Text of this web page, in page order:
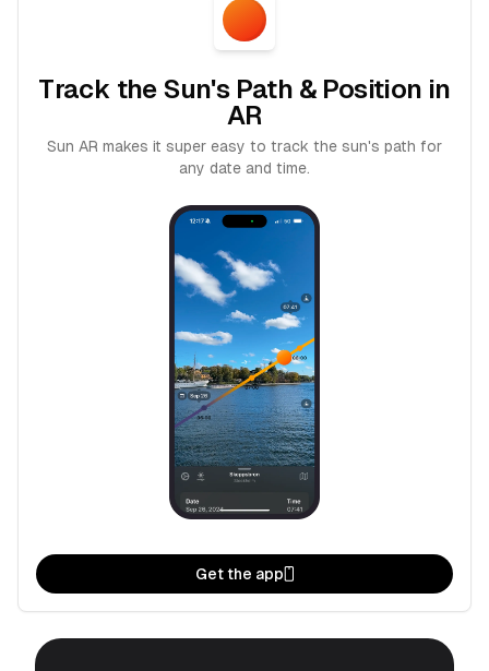
Track the Sun's Path & Position in
AR
Sun AR makes it super easy to track the sun's path for
any date and time.
Get the app